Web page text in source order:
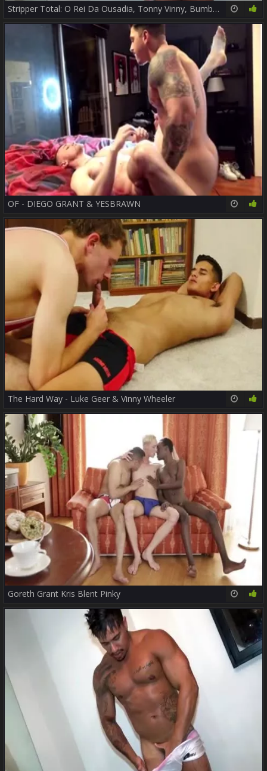
14:02 48%
Stripper Total: O Rei Da Ousadia, Tonny Vinny, Bumbum De Ouro Ou Pesadão, Você Escolhe? - Parte two -
38:10 79%
OF - DIEGO GRANT & YESBRAWN
18:10 78%
The Hard Way - Luke Geer & Vinny Wheeler
19:43 87%
Goreth Grant Kris Blent Pinky